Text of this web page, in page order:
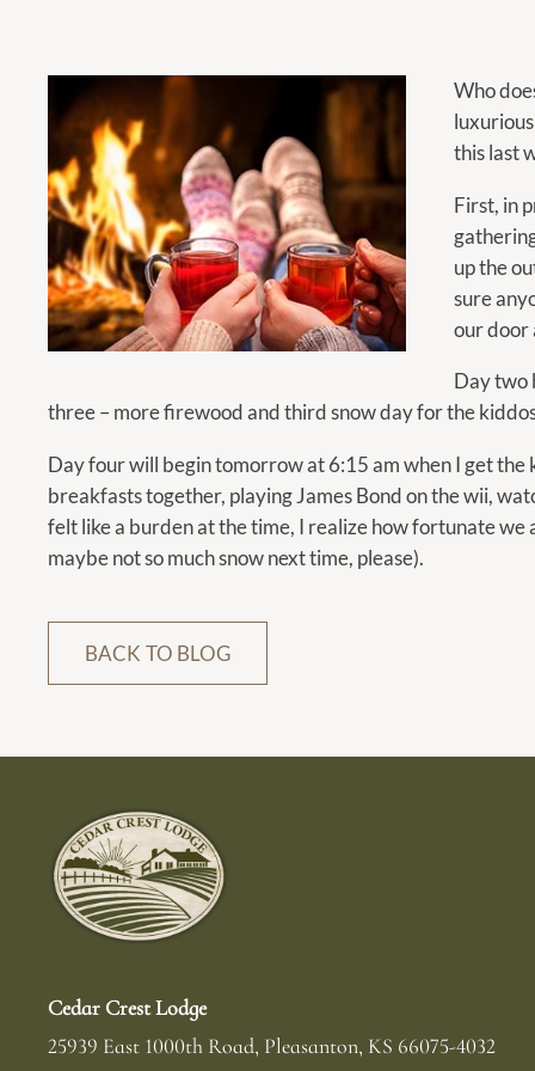
select
Press
the
question
mark
key
to
get
keyboard
for
changing
dates.
Who
this last
First, in
up the
sure
our door
Day two
three – more firewood and third snow day for the
Day four will begin tomorrow at 6:15 am when I get the
breakfasts together, playing James Bond on the wii,
felt like a burden at the time, I realize how fortunate we
maybe not so much snow next time, please).
BACK TO BLOG
Cedar Crest Lodge
25939 East 1000th Road Pleasanton, KS 66075-4032